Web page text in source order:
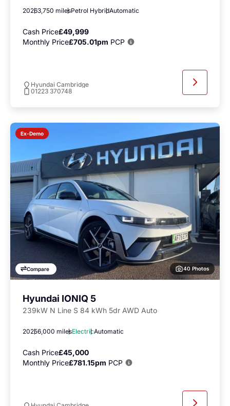
20263,750 milesPetrol HybridAutomatic
Cash Price£49,999
Monthly Price£705.01pm PCP
Hyundai Cambridge
01223 370748
Ex-Demo
Compare 40 Photos
Hyundai IONIQ 5
239kW N Line S 84 kWh 5dr AWD Auto
20256,000 milesElectricAutomatic
Cash Price£45,000
Monthly Price£781.15pm PCP